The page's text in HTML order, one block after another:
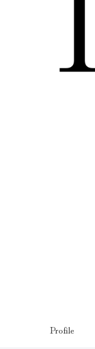
Profile